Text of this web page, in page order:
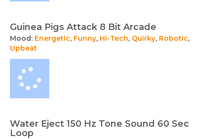
Guinea Pigs Attack 8 Bit Arcade
Mood: Energetic, Funny, Hi-Tech, Quirky, Robotic,
Upbeat
Water Eject 150 Hz Tone Sound 60 Sec
Loop